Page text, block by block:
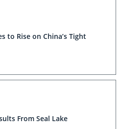
to Rise on China’s Tight
From Seal Lake